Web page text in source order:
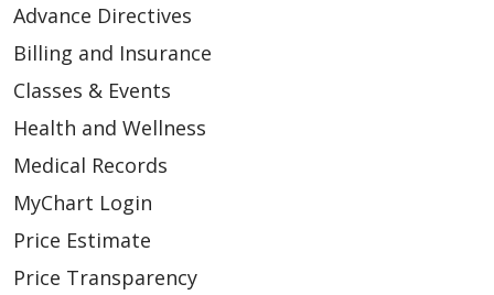
Advance Directives
Billing and Insurance
Classes & Events
Health and Wellness
Medical Records
MyChart Login
Price Estimate
Price Transparency